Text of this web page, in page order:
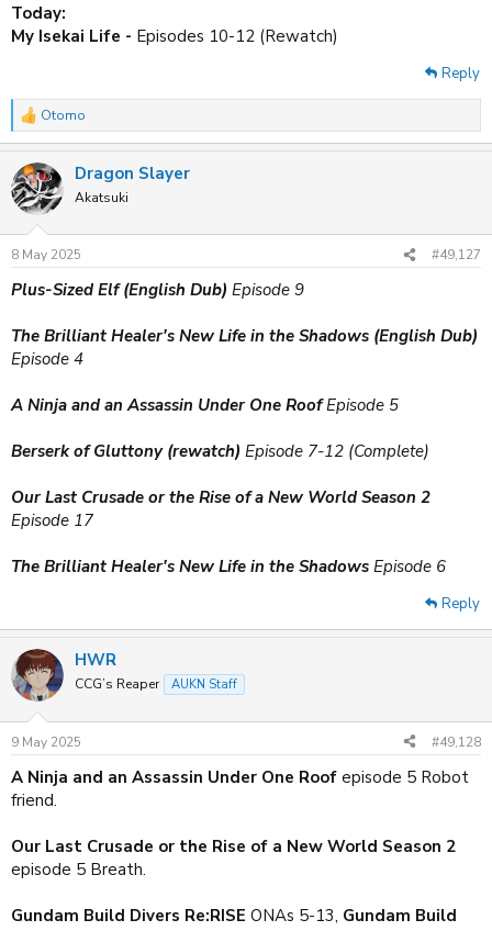
Today:
My Isekai Life - Episodes 10-12 (Rewatch)
Reply
R
e
c
t
i
s
:
Otomo
Dragon Slayer
Akatsuki
8 May 2025 #49,127
Plus-Sized Elf (English Dub) Episode 9
The Brilliant Healer's New Life in the Shadows (English Dub)
Episode 4
A Ninja and an Assassin Under One RoofEpisode 5
Berserk of Gluttony (rewatch) Episode 7-12 (Complete)
Our Last Crusade or the Rise of a New World Season 2
Episode 17
The Brilliant Healer's New Life in the Shadows Episode 6
Reply
HWR
CCG’s Reaper AUKN Staff
9 May 2025 #49,128
A Ninja and an Assassin Under One Roof episode 5 Robot
friend.
Our Last Crusade or the Rise of a New World Season 2
episode 5 Breath.
Gundam Build Divers Re:RISE ONAs 5-13, Gundam Build